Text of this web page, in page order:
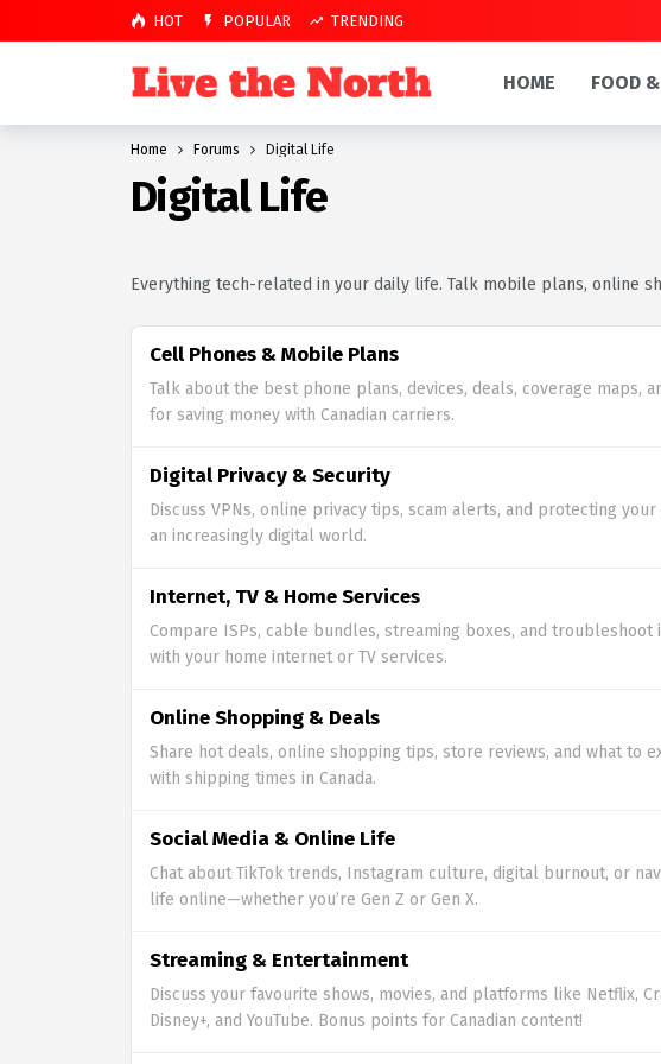
HOT POPULAR TRENDING
HOME FOOD
Home Forums Digital Life
Digital Life
Everything tech-related in your daily life. Talk mobile plans, online
Cell Phones & Mobile Plans
Talk about the best phone plans, devices, deals, coverage maps,
for saving money with Canadian carriers.
Digital Privacy & Security
Discuss VPNs, online privacy tips, scam alerts, and protecting your
an increasingly digital world.
Internet, TV & Home Services
Compare ISPs, cable bundles, streaming boxes, and troubleshoot
with your home internet or TV services.
Online Shopping & Deals
Share hot deals, online shopping tips, store reviews, and what to
with shipping times in Canada.
Social Media & Online Life
Chat about TikTok trends, Instagram culture, digital burnout, or
life online—whether you’re Gen Z or Gen X.
Streaming & Entertainment
Discuss your favourite shows, movies, and platforms like Netflix,
Disney+, and YouTube. Bonus points for Canadian content!